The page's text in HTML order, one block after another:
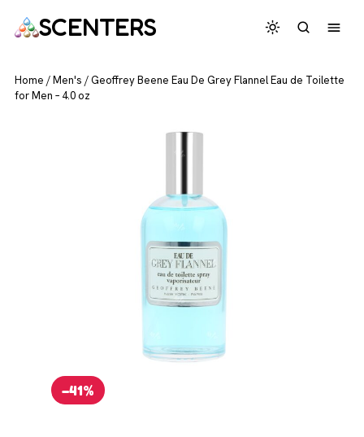
SCENTERS
Home /Men's /Geoffrey Beene Eau De Grey Flannel Eau de Toilette
for Men – 4.0 oz
−41%